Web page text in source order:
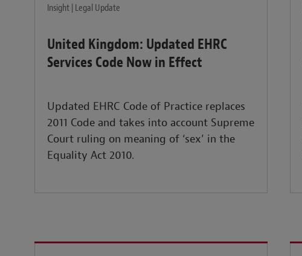
Insight | Legal Update
United Kingdom: Updated EHRC
Services Code Now in Effect
Updated EHRC Code of Practice replaces
2011 Code and takes into account Supreme
Court ruling on meaning of ‘sex’ in the
Equality Act 2010.